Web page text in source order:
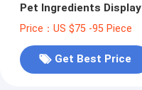
Pet Ingredients Display
Price：US $75 -95 Piece
Get Best Price